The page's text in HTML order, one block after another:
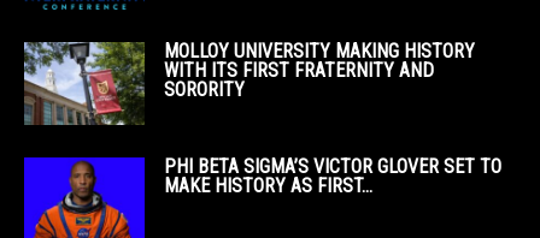
MOLLOY UNIVERSITY MAKING HISTORY
WITH ITS FIRST FRATERNITY AND
SORORITY
PHI BETA SIGMA’S VICTOR GLOVER SET TO
MAKE HISTORY AS FIRST...